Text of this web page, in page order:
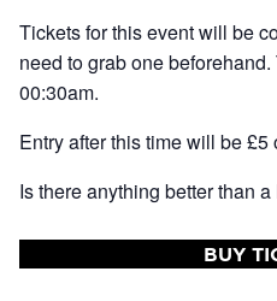
Tickets for this event will be
need to grab one
00:30am.
Entry after this time will be £5
Is there anything better than
BUY